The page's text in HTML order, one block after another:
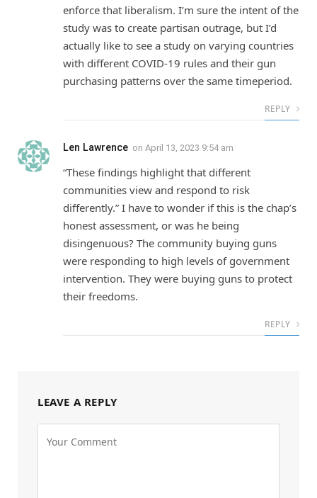
enforce that liberalism. I’m sure the intent of the
study was to create partisan outrage, but I’d
actually like to see a study on varying countries
with different COVID-19 rules and their gun
purchasing patterns over the same timeperiod.
REPLY
Len Lawrence on April 13, 2023 9:54 am
“These findings highlight that different
communities view and respond to risk
differently.” I have to wonder if this is the chap’s
honest assessment, or was he being
disingenuous? The community buying guns
were responding to high levels of government
intervention. They were buying guns to protect
their freedoms.
REPLY
LEAVE A REPLY